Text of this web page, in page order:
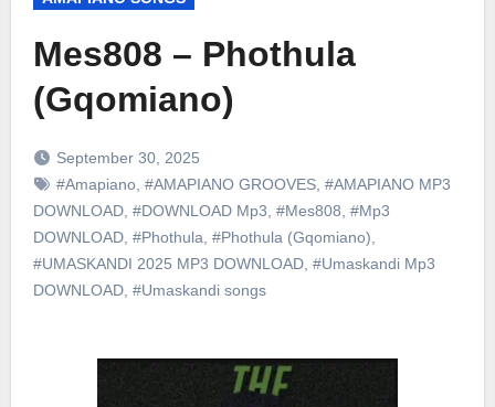
Mes808 – Phothula
(Gqomiano)
September 30, 2025
#Amapiano, #AMAPIANO GROOVES, #AMAPIANO MP3
DOWNLOAD, #DOWNLOAD Mp3 #Mes808 #Mp3
DOWNLOAD, #Phothula #Phothula (Gqomiano)
#UMASKANDI 2025 MP3 DOWNLOAD, #Umaskandi Mp3
DOWNLOAD, #Umaskandi songs